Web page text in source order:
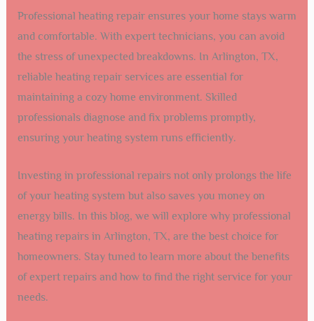
Professional heating repair ensures your home stays warm
and comfortable. With expert technicians, you can avoid
the stress of unexpected breakdowns. In Arlington, TX,
reliable heating repair services are essential for
maintaining a cozy home environment. Skilled
professionals diagnose and fix problems promptly,
ensuring your heating system runs efficiently.
Investing in professional repairs not only prolongs the life
of your heating system but also saves you money on
energy bills. In this blog, we will explore why professional
heating repairs in Arlington, TX, are the best choice for
homeowners. Stay tuned to learn more about the benefits
of expert repairs and how to find the right service for your
needs.